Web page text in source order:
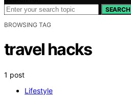
SEARCH
BROWSING TAG
travel hacks
1 post
Lifestyle